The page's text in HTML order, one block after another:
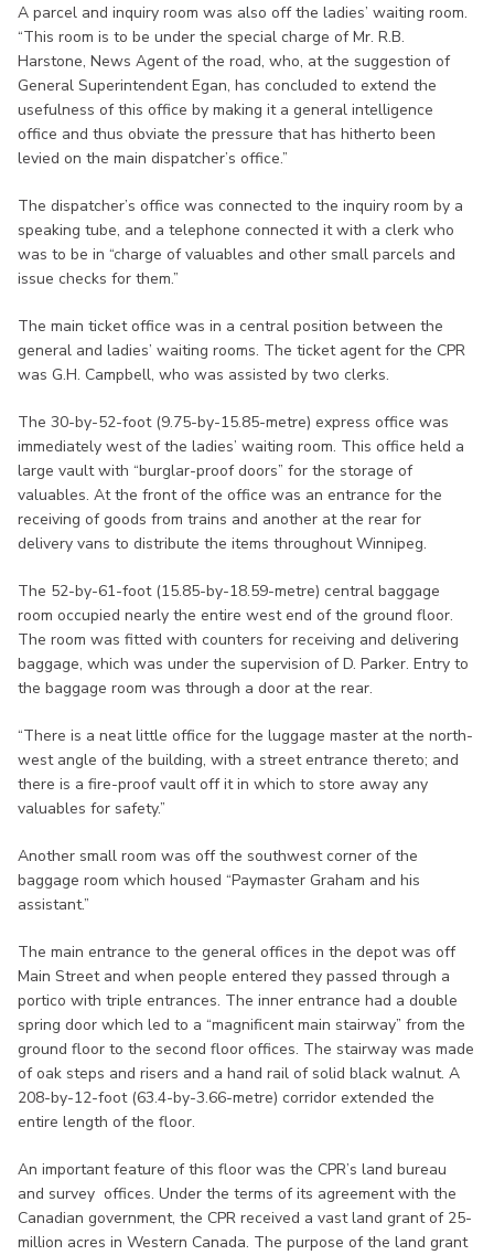
A parcel and inquiry room was also off the ladies’ waiting room.
“This room is to be under the special charge of Mr. R.B.
Harstone, News Agent of the road, who, at the suggestion of
General Superintendent Egan, has concluded to extend the
usefulness of this office by making it a general intelligence
office and thus obviate the pressure that has hitherto been
levied on the main dispatcher’s office.”
The dispatcher’s office was connected to the inquiry room by a
speaking tube, and a telephone connected it with a clerk who
was to be in “charge of valuables and other small parcels and
issue checks for them.”
The main ticket office was in a central position between the
general and ladies’ waiting rooms. The ticket agent for the CPR
was G.H. Campbell, who was assisted by two clerks.
The 30-by-52-foot (9.75-by-15.85-metre) express office was
immediately west of the ladies’ waiting room. This office held a
large vault with “burglar-proof doors” for the storage of
valuables. At the front of the office was an entrance for the
receiving of goods from trains and another at the rear for
delivery vans to distribute the items throughout Winnipeg.
The 52-by-61-foot (15.85-by-18.59-metre) central baggage
room occupied nearly the entire west end of the ground floor.
The room was fitted with counters for receiving and delivering
baggage, which was under the supervision of D. Parker. Entry to
the baggage room was through a door at the rear.
“There is a neat little office for the luggage master at the north-
west angle of the building, with a street entrance thereto; and
there is a fire-proof vault off it in which to store away any
valuables for safety.”
Another small room was off the southwest corner of the
baggage room which housed “Paymaster Graham and his
assistant.”
The main entrance to the general offices in the depot was off
Main Street and when people entered they passed through a
portico with triple entrances. The inner entrance had a double
spring door which led to a “magnificent main stairway” from the
ground floor to the second floor offices. The stairway was made
of oak steps and risers and a hand rail of solid black walnut. A
208-by-12-foot (63.4-by-3.66-metre) corridor extended the
entire length of the floor.
An important feature of this floor was the CPR’s land bureau
and survey offices. Under the terms of its agreement with the
Canadian government, the CPR received a vast land grant of 25-
million acres in Western Canada. The purpose of the land grant